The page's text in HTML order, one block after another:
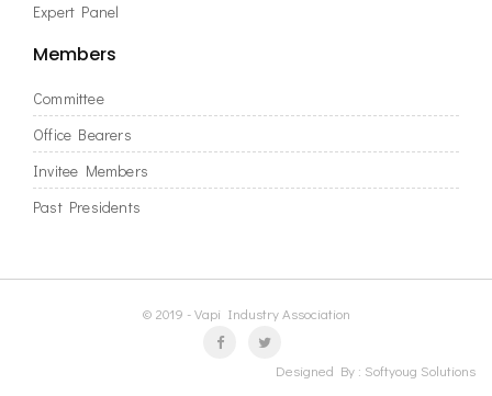
Expert Panel
Members
Committee
Office Bearers
Invitee Members
Past Presidents
© 2019 - Vapi Industry Association
Designed By : Softyoug Solutions